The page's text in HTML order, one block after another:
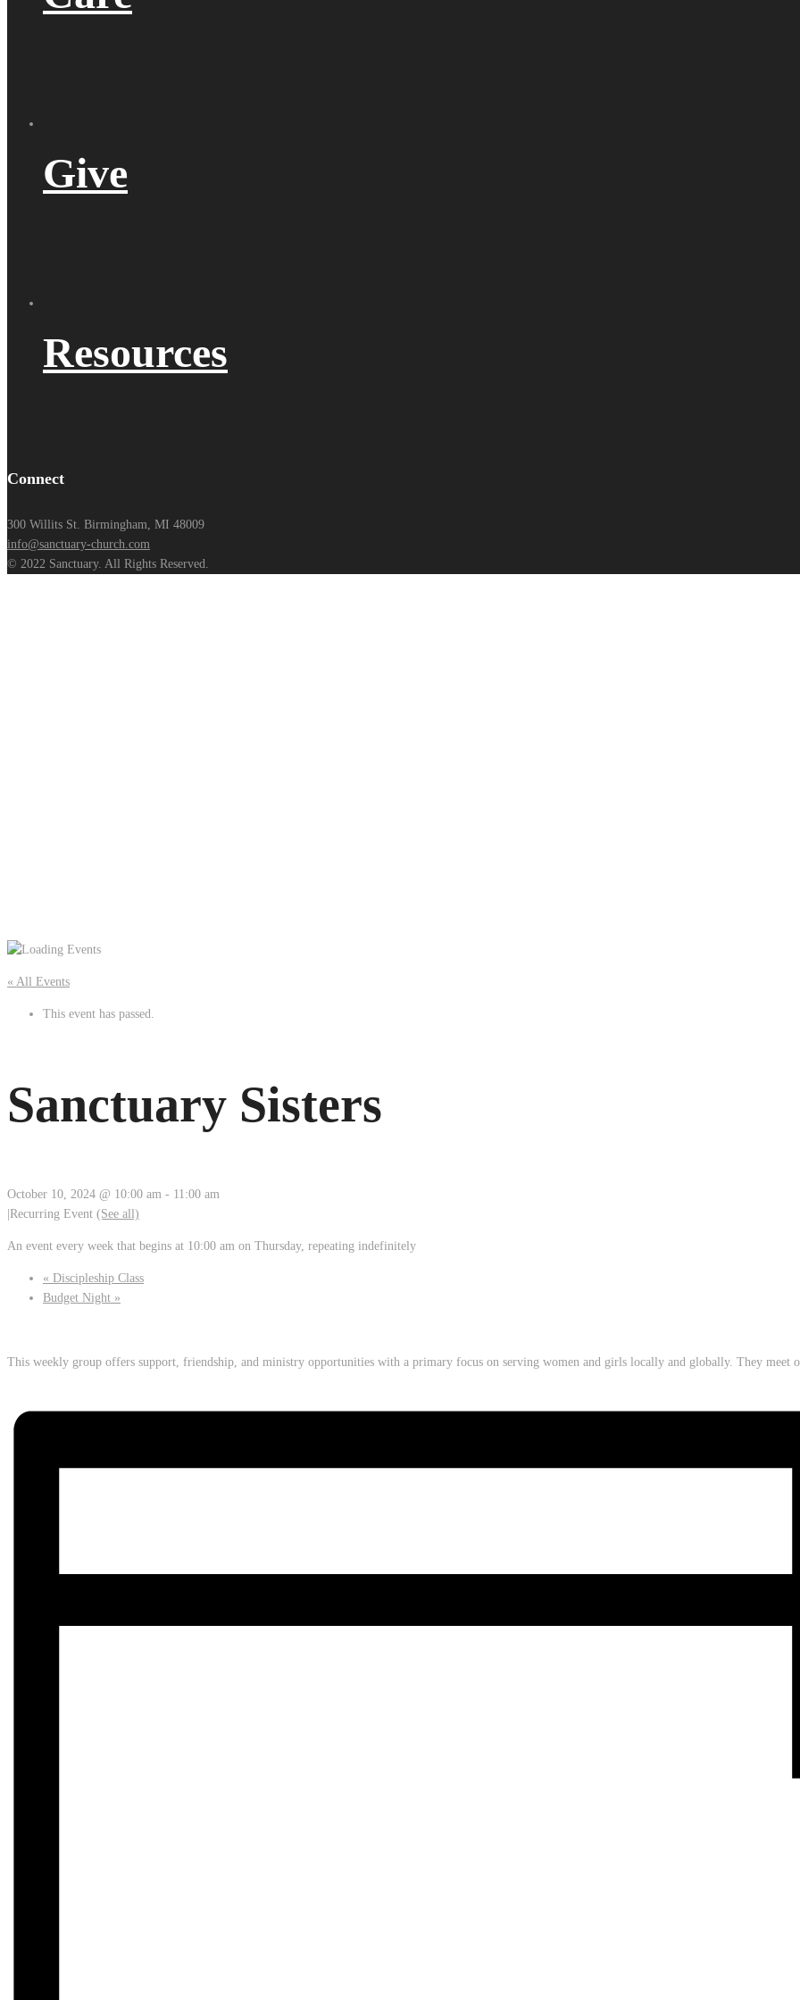
Give
Resources
Connect
300 Willits St. Birmingham, MI 48009
info@sanctuary-church.com
© 2022 Sanctuary. All Rights Reserved.
« All Events
This event has passed.
Sanctuary Sisters
October 10, 2024 @ 10:00 am - 11:00 am
|Recurring Event (See all)
An event every week that begins at 10:00 am on Thursday, repeating indefinitely
« Discipleship Class
Budget Night »
This weekly group offers support, friendship, and ministry opportunities with a primary focus on serving women and girls locally and globally. They meet